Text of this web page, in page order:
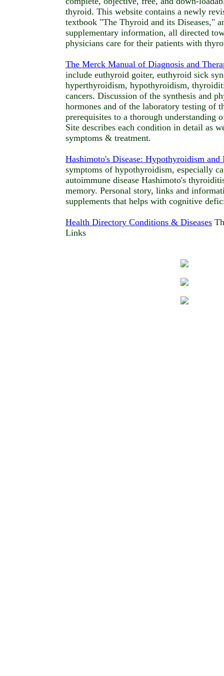
thyroid. This website contains a newly
textbook "The Thyroid and its Diseases,"
supplementary information, all directed
physicians care for their patients with
The Merck Manual of Diagnosis and
include euthyroid goiter, euthyroid sick
hyperthyroidism, hypothyroidism,
cancers. Discussion of the synthesis and
hormones and of the laboratory testing of
prerequisites to a thorough understanding
Site describes each condition in detail as
symptoms & treatment.
Hashimoto's Disease: Hypothyroidism and
symptoms of hypothyroidism, especially
autoimmune disease Hashimoto's
memory. Personal story, links and
supplements that helps with cognitive
Health Directory Conditions & Diseases
Links